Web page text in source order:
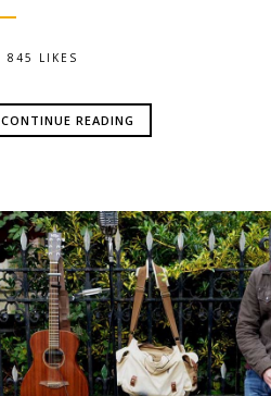
845 LIKES
CONTINUE READING